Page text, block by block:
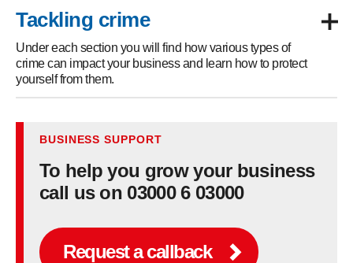
Tackling crime
Under each section you will find how various types of
crime can impact your business and learn how to protect
yourself from them.
BUSINESS SUPPORT
To help you grow your business
call us on 03000 6 03000
Request a callback